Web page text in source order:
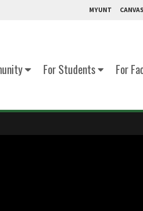
MYUNT CANVAS
For Students For